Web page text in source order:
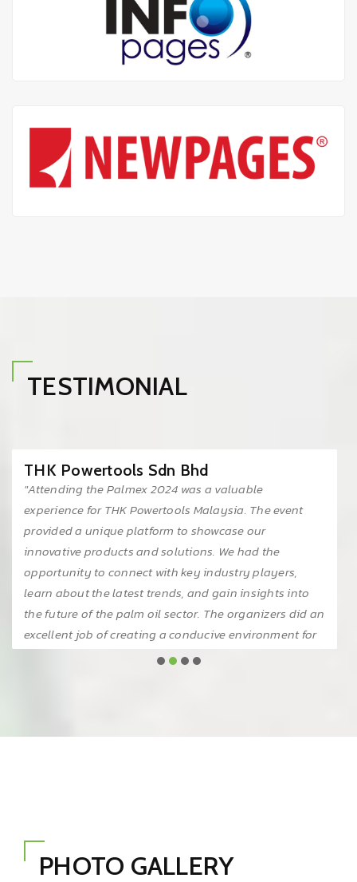
TESTIMONIAL
THK Powertools Sdn Bhd
"Attending the Palmex 2024 was a valuable
experience for THK Powertools Malaysia. The event
provided a unique platform to showcase our
innovative products and solutions. We had the
opportunity to connect with key industry players,
learn about the latest trends, and gain insights into
the future of the palm oil sector. The organizers did an
excellent job of creating a conducive environment for
networking and knowledge sharing. We look forward
PHOTO GALLERY